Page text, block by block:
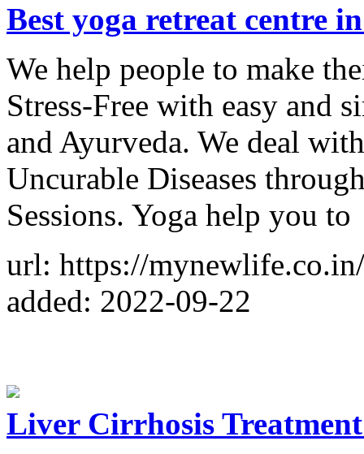
Best yoga retreat centre
We help people to make
Stress-Free with easy and
and Ayurveda. We deal
Uncurable Diseases
Sessions. Yoga help you to
url: https://mynewlife.co.in/
added: 2022-09-22
Liver Cirrhosis